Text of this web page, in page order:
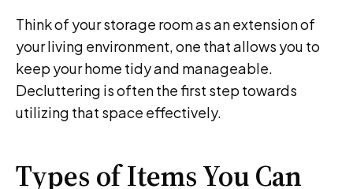
Think of your storage room as an extension of
your living environment, one that allows you to
keep your home tidy and manageable.
Decluttering is often the first step towards
utilizing that space effectively.
Types of Items You Can